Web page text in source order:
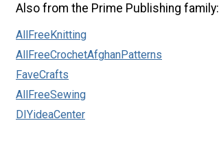
Also from the Prime Publishing family:
AllFreeKnitting
AllFreeCrochetAfghanPatterns
FaveCrafts
AllFreeSewing
DIYideaCenter